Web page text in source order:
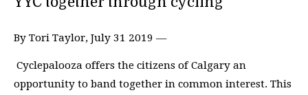
By Tori Taylor, July 31 2019 —
Cyclepalooza offers the citizens of Calgary an
opportunity to band together in common interest. This